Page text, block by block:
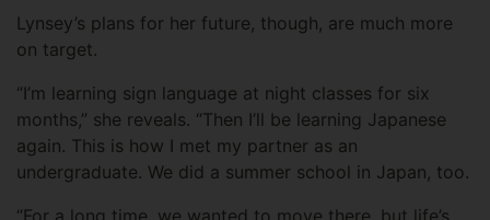
Lynsey’s plans for her future, though, are much more
on target.
“I’m learning sign language at night classes for six
months,” she reveals. “Then I’ll be learning Japanese
again. This is how I met my partner as an
undergraduate. We did a summer school in Japan, too.